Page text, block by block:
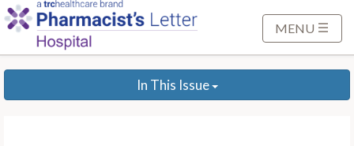
p
MENU
In This Issue